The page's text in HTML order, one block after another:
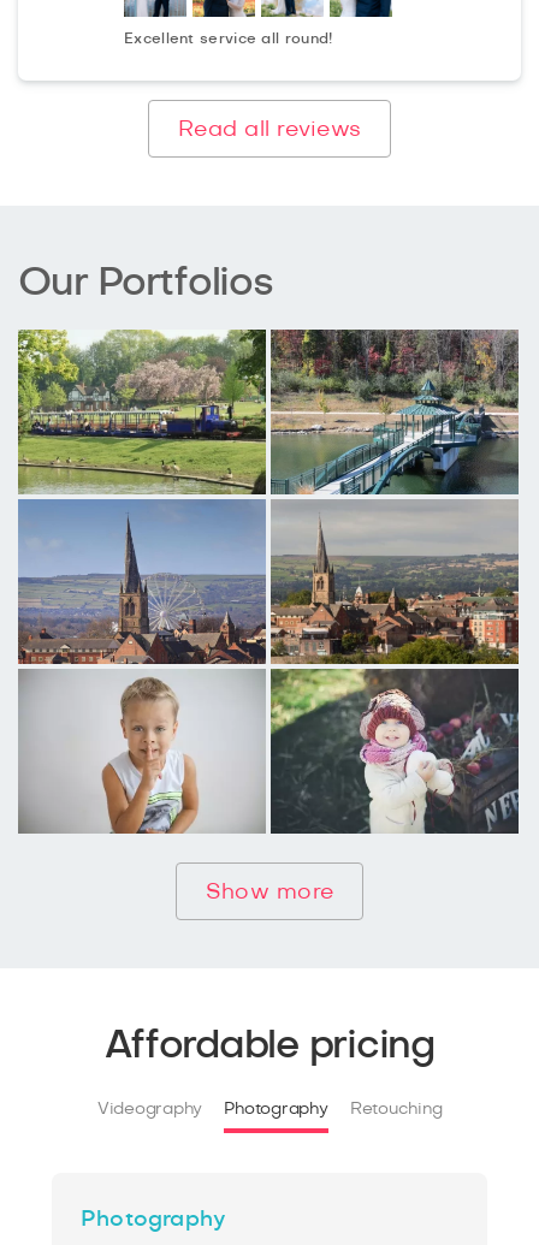
Excellent service all round!
Read all reviews
Our Portfolios
Show more
Affordable pricing
Videography Photography Retouching
Photography